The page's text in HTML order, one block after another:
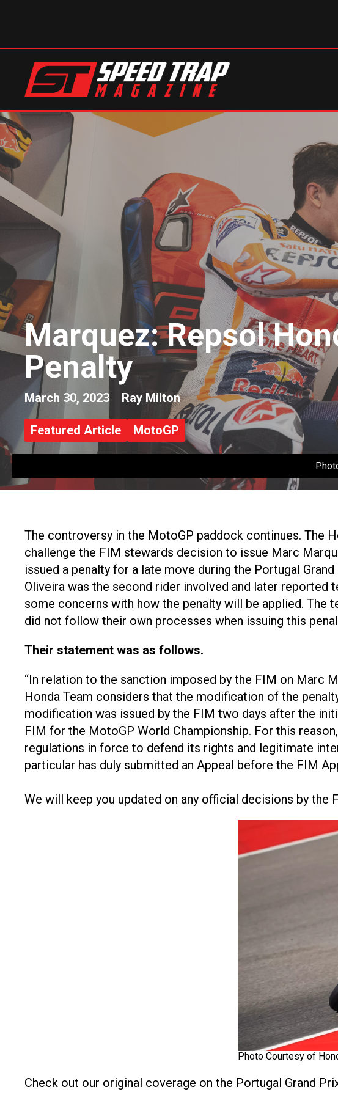
Marquez: Repsol
Penalty
March 30, 2023 Ray Milton
Featured Article MotoGP
The controversy in the MotoGP paddock continues. The
challenge the FIM stewards decision to issue Marc
issued a penalty for a late move during the Portugal
Oliveira was the second rider involved and later reported
some concerns with how the penalty will be applied.
did not follow their own processes when issuing this
Their statement was as follows.
“In relation to the sanction imposed by the FIM on Marc
Honda Team considers that the modification of the
modification was issued by the FIM two days after the
FIM for the MotoGP World Championship. For this
regulations in force to defend its rights and legitimate
particular has duly submitted an Appeal before the FIM
We will keep you updated on any official decisions by
Photo Courtesy of
Check out our original coverage on the Portugal Grand